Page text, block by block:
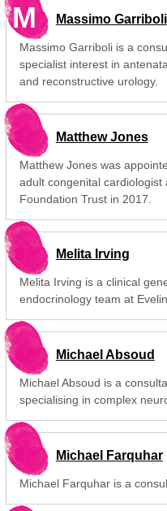
M Massimo Garriboli
Massimo Garriboli is a
specialist interest in
and reconstructive urology.
Matthew Jones
Matthew Jones was
adult congenital
Foundation Trust in 2017.
Melita Irving
Melita Irving is a clinical
endocrinology team at
Michael Absoud
Michael Absoud is a
specialising in complex
Michael Farquhar
Michael Farquhar is a